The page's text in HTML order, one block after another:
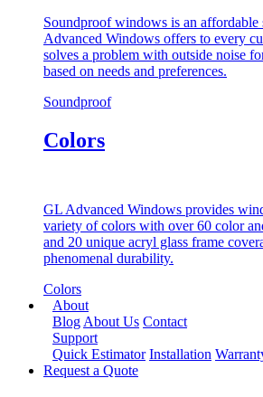
Soundproof windows is an
Advanced Windows offers to every
solves a problem with outside noise
based on needs and preferences.
Soundproof
Colors
GL Advanced Windows provides
variety of colors with over 60 color
and 20 unique acryl glass frame
phenomenal durability.
Colors
About
Blog About Us Contact
Support
Quick Estimator Installation
Request a Quote